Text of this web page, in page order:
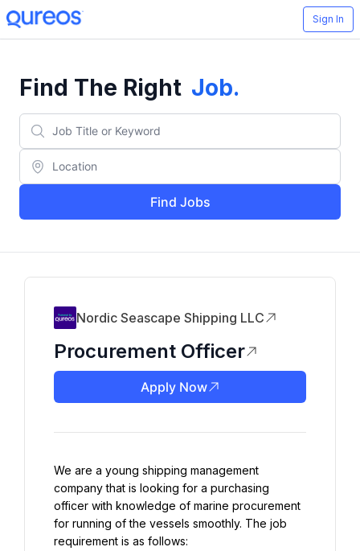
Sign In
Find The Right Job.
Find Jobs
Nordic Seascape Shipping LLC
Procurement Officer
Apply Now
We are a young shipping management
company that is looking for a purchasing
officer with knowledge of marine procurement
for running of the vessels smoothly. The job
requirement is as follows: